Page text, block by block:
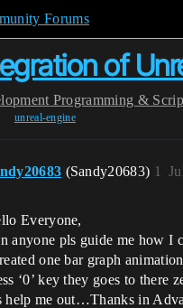
Forums
of
Programming &
unreal-engine
(Sandy20683) 1
Everyone,
anyone pls guide me how I
one bar graph
‘0’ key they goes to
help me out…Thanks in